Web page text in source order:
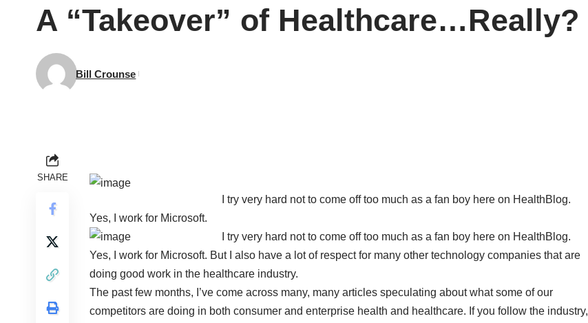
A “Takeover” of Healthcare…Really?
Bill Crounse
SHARE
I try very hard not to come off too much as a fan boy here on HealthBlog.
Yes, I work for Microsoft.
I try very hard not to come off too much as a fan boy here on HealthBlog.
Yes, I work for Microsoft. But I also have a lot of respect for many other technology companies that are
doing good work in the healthcare industry.
The past few months, I’ve come across many, many articles speculating about what some of our
competitors are doing in both consumer and enterprise health and healthcare. If you follow the industry,